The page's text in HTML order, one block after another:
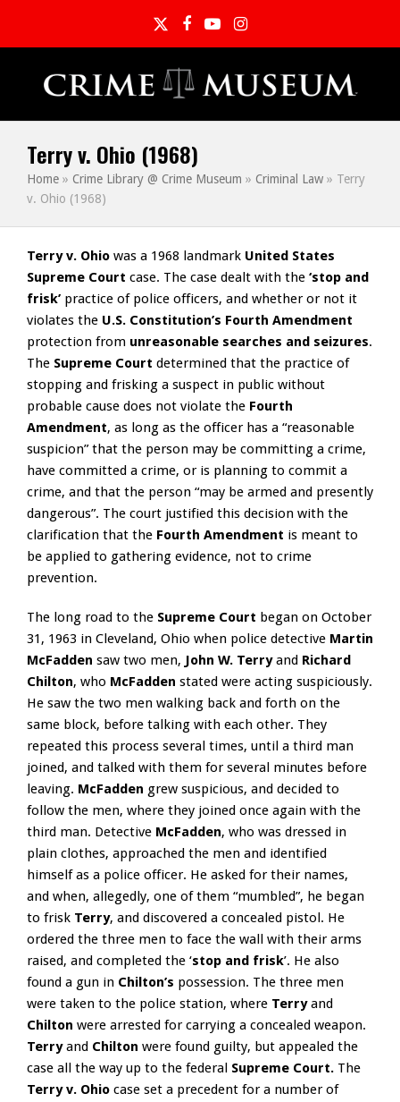
TwitterFacebook
YouTubeInstagram
Terry v. Ohio (1968)
Home » Crime Library @ Crime Museum » Criminal Law » Terry
v. Ohio (1968)
Terry v. Ohio was a 1968 landmark United States
Supreme Court case. The case dealt with the ‘stop and
frisk’ practice of police officers, and whether or not it
violates the U.S. Constitution’s Fourth Amendment
protection from unreasonable searches and seizures.
The Supreme Court determined that the practice of
stopping and frisking a suspect in public without
probable cause does not violate the Fourth
Amendment, as long as the officer has a “reasonable
suspicion” that the person may be committing a crime,
have committed a crime, or is planning to commit a
crime, and that the person “may be armed and presently
dangerous”. The court justified this decision with the
clarification that the Fourth Amendment is meant to
be applied to gathering evidence, not to crime
prevention.
The long road to the Supreme Court began on October
31, 1963 in Cleveland, Ohio when police detective Martin
McFadden saw two men, John W. Terryand Richard
Chilton, who McFadden stated were acting suspiciously.
He saw the two men walking back and forth on the
same block, before talking with each other. They
repeated this process several times, until a third man
joined, and talked with them for several minutes before
leaving. McFadden grew suspicious, and decided to
follow the men, where they joined once again with the
third man. Detective McFadden, who was dressed in
plain clothes, approached the men and identified
himself as a police officer. He asked for their names,
and when, allegedly, one of them “mumbled”, he began
to frisk Terry, and discovered a concealed pistol. He
ordered the three men to face the wall with their arms
raised, and completed the ‘stop and frisk’. He also
found a gun in Chilton’s possession. The three men
were taken to the police station, where Terryand
Chilton were arrested for carrying a concealed weapon.
Terryand Chilton were found guilty, but appealed the
case all the way up to the federal Supreme Court. The
Terry v. Ohio case set a precedent for a number of